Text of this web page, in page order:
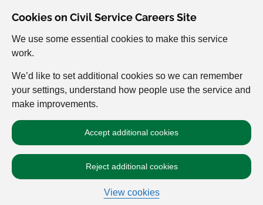
Cookies on Civil Service Careers Site
We use some essential cookies to make this service
work.
We’d like to set additional cookies so we can remember
your settings, understand how people use the service and
make improvements.
Accept additional cookies
Reject additional cookies
View cookies